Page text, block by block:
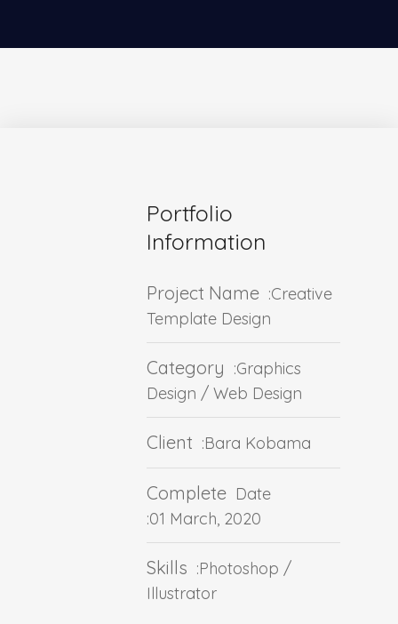
Portfolio
Information
Project Name :Creative
Template Design
Category :Graphics
Design / Web Design
Client :Bara Kobama
Complete Date
:01 March, 2020
Skills :Photoshop /
Illustrator